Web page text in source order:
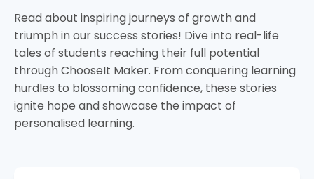
Read about inspiring journeys of growth and
triumph in our success stories! Dive into real-life
tales of students reaching their full potential
through ChooseIt Maker. From conquering learning
hurdles to blossoming confidence, these stories
ignite hope and showcase the impact of
personalised learning.